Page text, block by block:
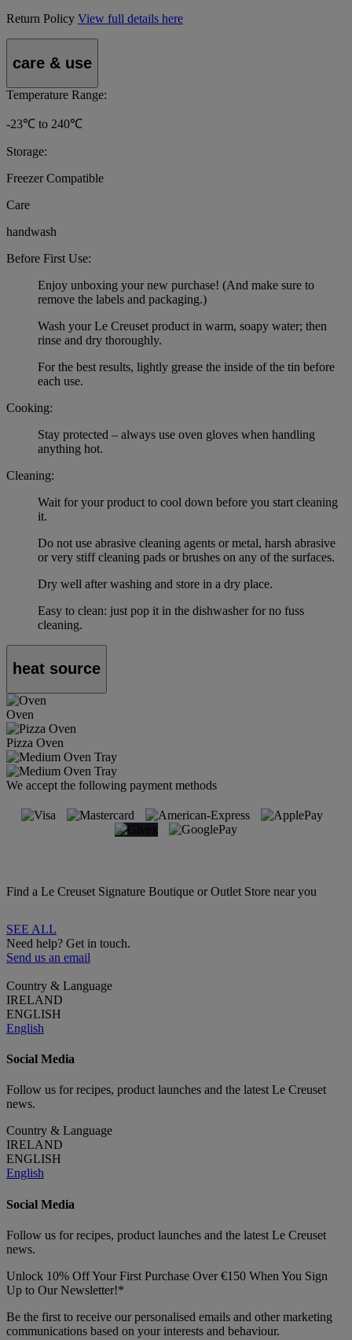
Return Policy View full details here
care & use
Temperature Range:
-23℃ to 240℃
Storage:
Freezer Compatible
Care
handwash
Before First Use:
Enjoy unboxing your new purchase! (And make sure to
remove the labels and packaging.)
Wash your Le Creuset product in warm, soapy water; then
rinse and dry thoroughly.
For the best results, lightly grease the inside of the tin before
each use.
Cooking:
Stay protected – always use oven gloves when handling
anything hot.
Cleaning:
Wait for your product to cool down before you start cleaning
it.
Do not use abrasive cleaning agents or metal, harsh abrasive
or very stiff cleaning pads or brushes on any of the surfaces.
Dry well after washing and store in a dry place.
Easy to clean: just pop it in the dishwasher for no fuss
cleaning.
heat source
Oven
Pizza Oven
We accept the following payment methods
Find a Le Creuset Signature Boutique or Outlet Store near you
SEE ALL
Need help? Get in touch.
Send us an email
Country & Language
IRELAND
ENGLISH
English
Social Media
Follow us for recipes, product launches and the latest Le Creuset
news.
Country & Language
IRELAND
ENGLISH
English
Social Media
Follow us for recipes, product launches and the latest Le Creuset
news.
Unlock 10% Off Your First Purchase Over €150 When You Sign
Up to Our Newsletter!*
Be the first to receive our personalised emails and other marketing
communications based on your interests and behaviour.